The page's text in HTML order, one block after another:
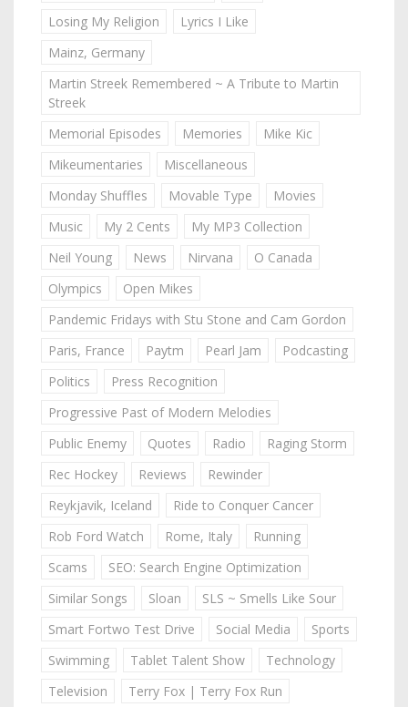
Losing My Religion
Lyrics I Like
Mainz, Germany
Martin Streek Remembered ~ A Tribute to Martin
Streek
Memorial Episodes
Memories
Mike Kic
Mikeumentaries
Miscellaneous
Monday Shuffles
Movable Type
Movies
Music
My 2 Cents
My MP3 Collection
Neil Young
News Nirvana
O Canada
Olympics
Open Mikes
Pandemic Fridays with Stu Stone and Cam Gordon
Paris, France
Paytm Pearl Jam
Podcasting
Politics
Press Recognition
Progressive Past of Modern Melodies
Public Enemy
Quotes Radio
Raging Storm
Rec Hockey
Reviews
Rewinder
Reykjavik, Iceland
Ride to Conquer Cancer
Rob Ford Watch
Rome, Italy
Running
Scams
SEO: Search Engine Optimization
Similar Songs
Sloan
SLS ~ Smells Like Sour
Smart Fortwo Test Drive
Social Media
Sports
Swimming
Tablet Talent Show
Technology
Television
Terry Fox | Terry Fox Run